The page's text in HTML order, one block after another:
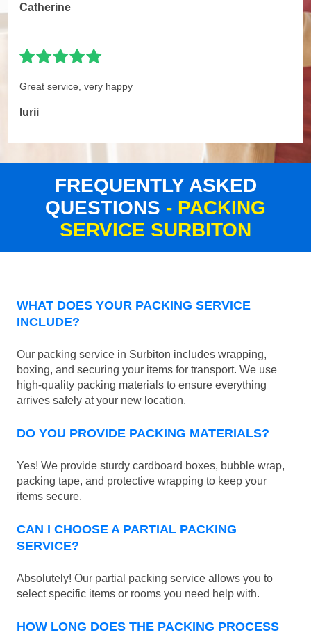
Catherine
Great service, very happy
Iurii
FREQUENTLY ASKED
QUESTIONS - PACKING
SERVICE SURBITON
WHAT DOES YOUR PACKING SERVICE
INCLUDE?
Our packing service in Surbiton includes wrapping,
boxing, and securing your items for transport. We use
high-quality packing materials to ensure everything
arrives safely at your new location.
DO YOU PROVIDE PACKING MATERIALS?
Yes! We provide sturdy cardboard boxes, bubble wrap,
packing tape, and protective wrapping to keep your
items secure.
CAN I CHOOSE A PARTIAL PACKING
SERVICE?
Absolutely! Our partial packing service allows you to
select specific items or rooms you need help with.
HOW LONG DOES THE PACKING PROCESS